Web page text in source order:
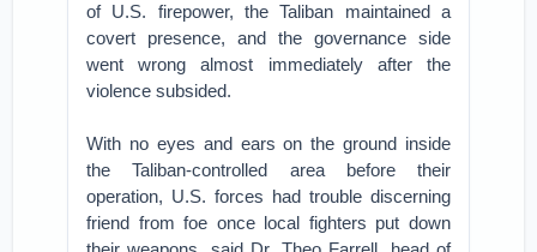
of U.S. firepower, the Taliban maintained a
covert presence, and the governance side
went wrong almost immediately after the
violence subsided.
With no eyes and ears on the ground inside
the Taliban-controlled area before their
operation, U.S. forces had trouble discerning
friend from foe once local fighters put down